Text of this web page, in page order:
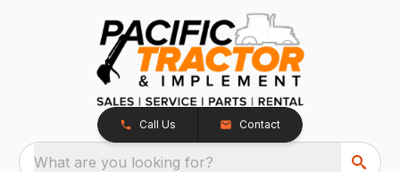
Call Us Contact
What are you looking for?